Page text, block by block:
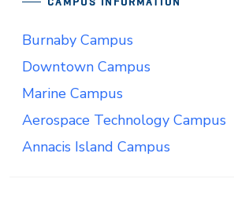
Burnaby Campus
Downtown Campus
Marine Campus
Aerospace Technology Campus
Annacis Island Campus